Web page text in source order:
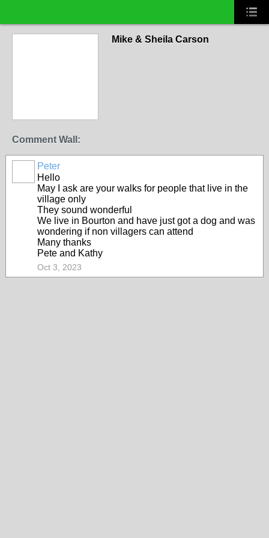
Mike & Sheila Carson
Comment Wall:
Peter
Hello
May I ask are your walks for people that live in the
village only
They sound wonderful
We live in Bourton and have just got a dog and was
wondering if non villagers can attend
Many thanks
Pete and Kathy
Oct 3, 2023